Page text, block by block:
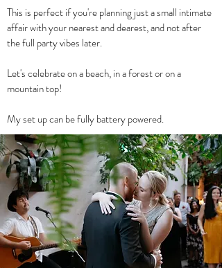
This is perfect if you're planning just a small intimate
affair with your nearest and dearest, and not after
the full party vibes later.
Let's celebrate on a beach, in a forest or on a
mountain top!
My set up can be fully battery powered.